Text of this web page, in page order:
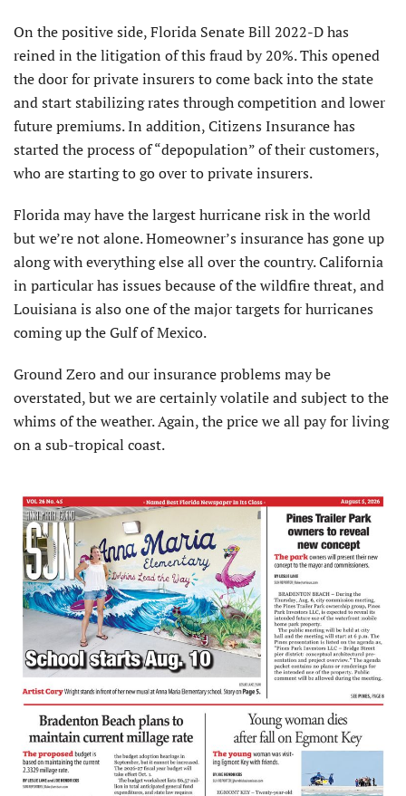
On the positive side, Florida Senate Bill 2022-D has
reined in the litigation of this fraud by 20%. This opened
the door for private insurers to come back into the state
and start stabilizing rates through competition and lower
future premiums. In addition, Citizens Insurance has
started the process of “depopulation” of their customers,
who are starting to go over to private insurers.
Florida may have the largest hurricane risk in the world
but we’re not alone. Homeowner’s insurance has gone up
along with everything else all over the country. California
in particular has issues because of the wildfire threat, and
Louisiana is also one of the major targets for hurricanes
coming up the Gulf of Mexico.
Ground Zero and our insurance problems may be
overstated, but we are certainly volatile and subject to the
whims of the weather. Again, the price we all pay for living
on a sub-tropical coast.